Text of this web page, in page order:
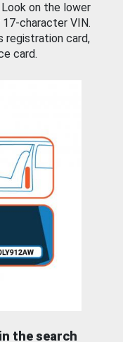
on the lower
character VIN.
registration card,
card.
the search